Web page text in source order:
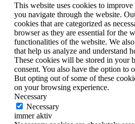
This website uses cookies to
you navigate through the website.
cookies that are categorized as
browser as they are essential for the
functionalities of the website. We
that help us analyze and understand
These cookies will be stored in your
consent. You also have the option to
But opting out of some of these
on your browsing experience.
Necessary
Necessary
immer aktiv